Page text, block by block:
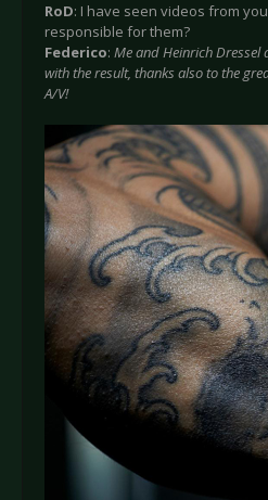
RoD: I have seen videos from
responsible for them?
Federico: Me and Heinrich Dressel
with the result, thanks also to the
A/V!